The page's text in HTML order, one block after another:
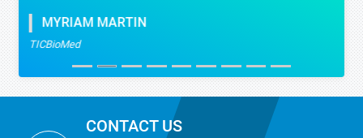
MYRIAM MARTIN
TICBioMed
CONTACT US